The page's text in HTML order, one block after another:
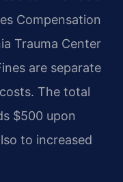
Compensation
Trauma Center
are separate
The total
$500 upon
to increased